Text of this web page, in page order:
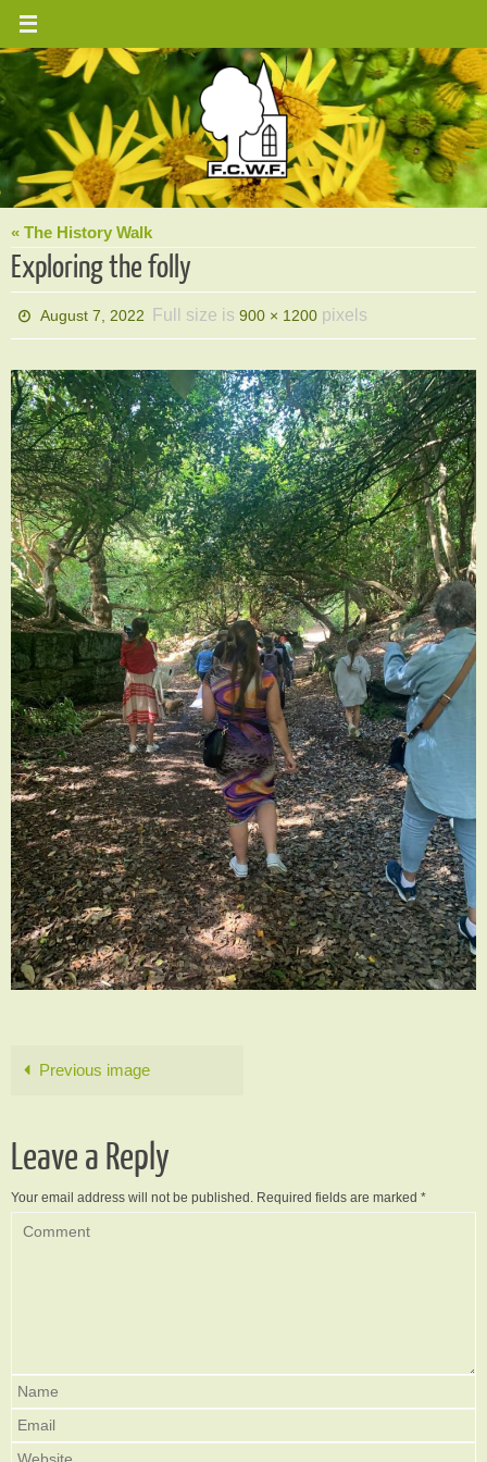
Skip
content
« The History Walk
Exploring the folly
August 7, 2022 Full size is900 × 1200 pixels
Previous image
Leave a Reply
Your email address will not be published. Required fields are marked *